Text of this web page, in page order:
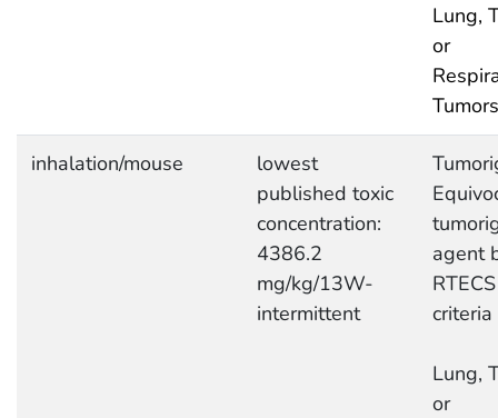
Lung,
or
Tumors
inhalation/mouse
lowest
published toxic
concentration:
4386.2
mg/kg/13W-
intermittent
agent
RTECS
criteria
Lung,
or